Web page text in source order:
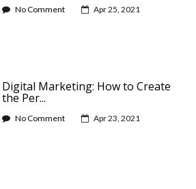
No Comment Apr 25, 2021
Digital Marketing: How to Create
the Per...
No Comment Apr 23, 2021